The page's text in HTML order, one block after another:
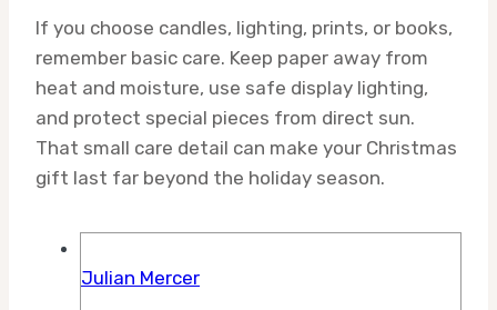
If you choose candles, lighting, prints, or books,
remember basic care. Keep paper away from
heat and moisture, use safe display lighting,
and protect special pieces from direct sun.
That small care detail can make your Christmas
gift last far beyond the holiday season.
Julian Mercer